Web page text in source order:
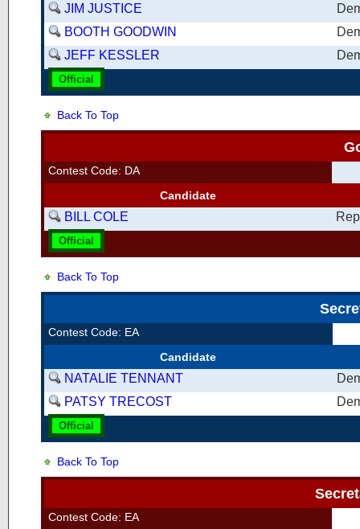
JIM JUSTICE
BOOTH GOODWIN
JEFF KESSLER
Official
Back To Top
Contest Code: DA
Candidate
BILL COLE
Official
Back To Top
Contest Code: EA
Candidate
NATALIE TENNANT
PATSY TRECOST
Official
Back To Top
Contest Code: EA